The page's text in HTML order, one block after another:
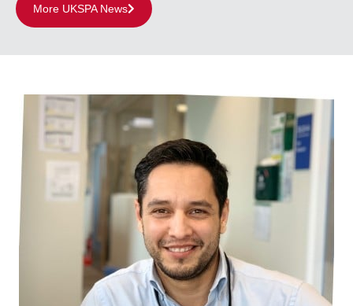
More UKSPA News